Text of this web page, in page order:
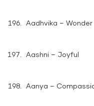
Aadhvika – Wonder
Aashni – Joyful
Aanya –